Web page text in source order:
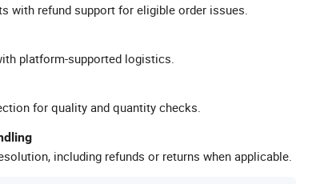
with refund support for eligible order issues.
platform-supported logistics.
for quality and quantity checks.
including refunds or returns when applicable.